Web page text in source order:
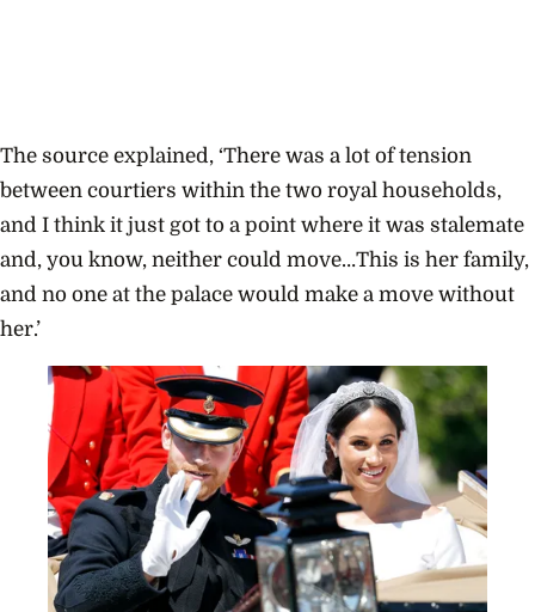
The source explained, ‘There was a lot of tension
between courtiers within the two royal households,
and I think it just got to a point where it was stalemate
and, you know, neither could move…This is her family,
and no one at the palace would make a move without
her.’